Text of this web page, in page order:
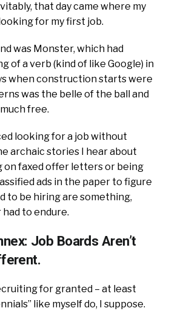
that day came where my
for my first job.
was Monster, which had
of a verb (kind of like Google) in
when construction starts were
was the belle of the ball and
free.
looking for a job without
archaic stories I hear about
faxed offer letters or being
ads in the paper to figure
to be hiring are something,
to endure.
Job Boards Aren’t
for granted – at least
like myself do, I suppose.